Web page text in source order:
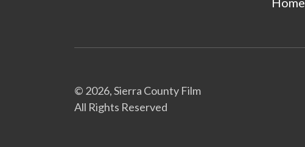
© 2026, Sierra County Film
All Rights Reserved